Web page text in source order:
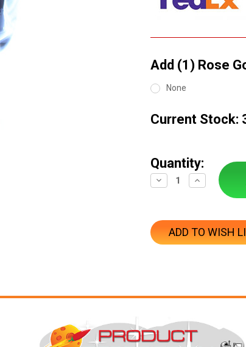
Add (1) Rose
None
Current Stock:
Quantity:
Decrease
Quantity:
Increase
Quantity:
ADD TO WISH